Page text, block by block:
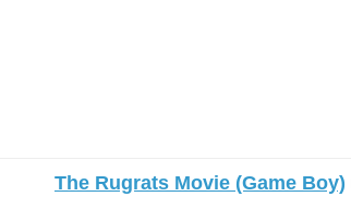
The Rugrats Movie (Game Boy)